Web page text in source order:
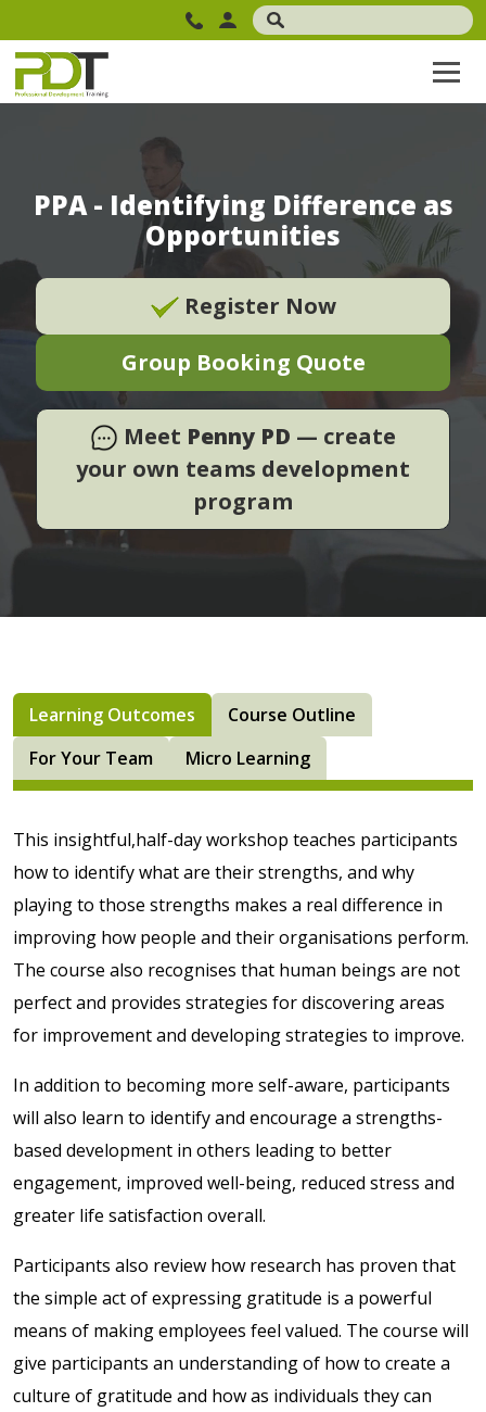
PPA - Identifying Difference as
Opportunities
Register Now
Group Booking Quote
Meet Penny PD — create
your own teams development
program
Learning Outcomes
Course Outline
For Your Team
Micro Learning
This insightful,half-day workshop teaches participants
how to identify what are their strengths, and why
playing to those strengths makes a real difference in
improving how people and their organisations perform.
The course also recognises that human beings are not
perfect and provides strategies for discovering areas
for improvement and developing strategies to improve.
In addition to becoming more self-aware, participants
will also learn to identify and encourage a strengths-
based development in others leading to better
engagement, improved well-being, reduced stress and
greater life satisfaction overall.
Participants also review how research has proven that
the simple act of expressing gratitude is a powerful
means of making employees feel valued. The course will
give participants an understanding of how to create a
culture of gratitude and how as individuals they can